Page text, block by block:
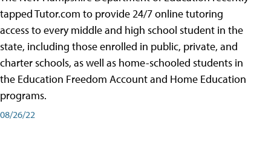
tapped Tutor.com to provide 24/7 online tutoring
access to every middle and high school student in the
state, including those enrolled in public, private, and
charter schools, as well as home-schooled students in
the Education Freedom Account and Home Education
programs.
08/26/22